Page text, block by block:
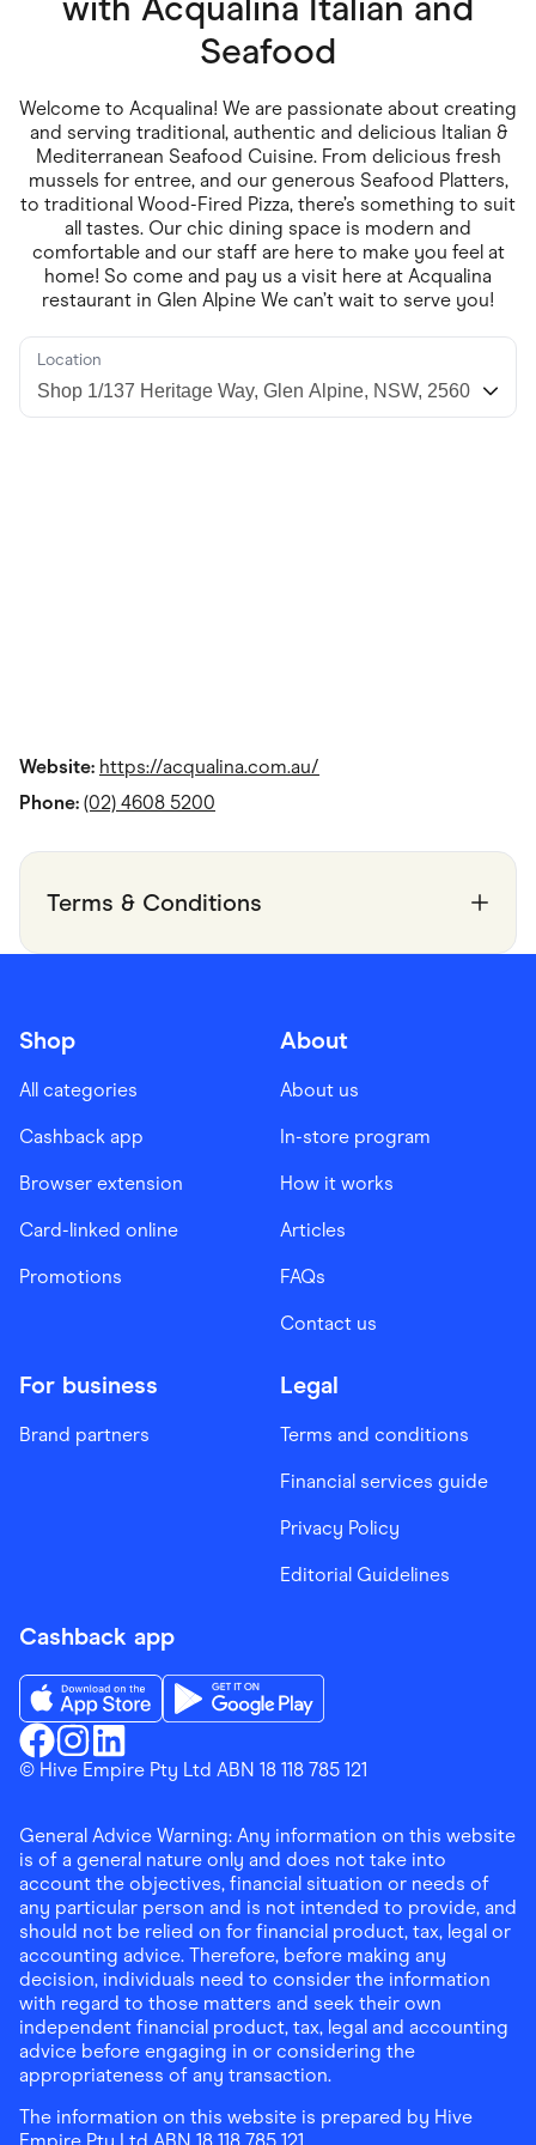
Gaming
Marketplaces
Pets
Services & Utilities
Small Business Suppliers
Sustainable Products
Travel & Recreation
Seafood
Welcome to Acqualina! We are passionate about creating
and serving traditional, authentic and delicious Italian &
Mediterranean Seafood Cuisine. From delicious fresh
mussels for entree, and our generous Seafood Platters,
to traditional Wood-Fired Pizza, there’s something to suit
all tastes. Our chic dining space is modern and
comfortable and our staff are here to make you feel at
home! So come and pay us a visit here at Acqualina
restaurant in Glen Alpine We can’t wait to serve you!
Location
Website: https://acqualina.com.au/
Phone: (02) 4608 5200
Terms & Conditions
Shop
All categories
Cashback app
Browser extension
Card-linked online
Promotions
About
About us
In-store program
How it works
Articles
FAQs
Contact us
For business
Brand partners
Legal
Terms and conditions
Financial services guide
Privacy Policy
Editorial Guidelines
Cashback app
Finder ShoppingFacebook
Finder ShoppingInstagram
Finder ShoppingLinkedin
Download the Finder Shopping App on App Store
© Hive Empire Pty Ltd ABN 18 118 785 121
General Advice Warning: Any information on this website
is of a general nature only and does not take into
account the objectives, financial situation or needs of
any particular person and is not intended to provide, and
should not be relied on for financial product, tax, legal or
accounting advice. Therefore, before making any
decision, individuals need to consider the information
with regard to those matters and seek their own
independent financial product, tax, legal and accounting
advice before engaging in or considering the
appropriateness of any transaction.
The information on this website is prepared by Hive